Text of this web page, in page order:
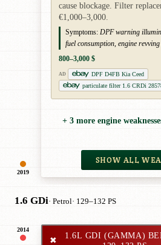
2019
cause blockage. Filter
€1,000–3,000.
Symptoms: DPF warning
fuel consumption, engine
800–3,000 $
AD
DPF D4FB Kia Ceed
particulate filter 1.6 CRDi
+ 3 more engine
SHOW ALL
1.6 GDi· Petrol· 129–132 PS
2014
✖
1.6L GDI (GAMMA)